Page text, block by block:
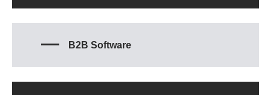
B2B Software